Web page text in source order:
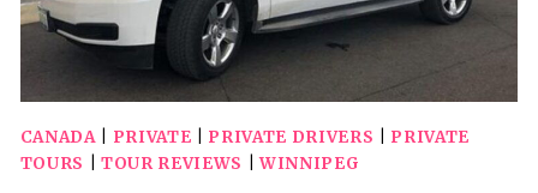
CANADA| PRIVATE PRIVATE DRIVERS
PRIVATE
TOURS
TOUR REVIEWS |WINNIPEG